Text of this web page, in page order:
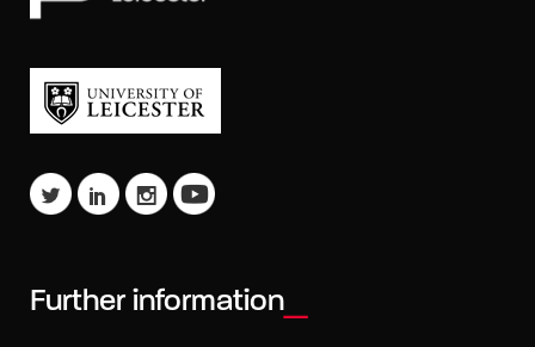
Further information